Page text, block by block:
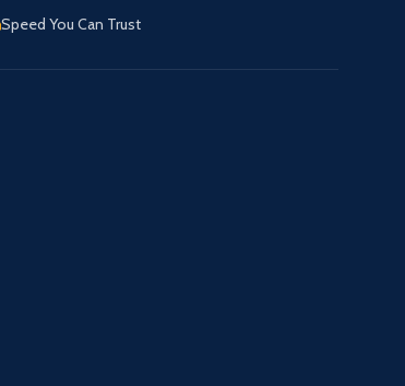
Speed You Can Trust